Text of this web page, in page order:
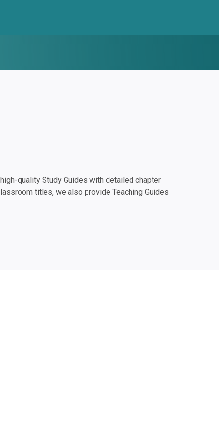
quality Study Guides with detailed chapter
titles, we also provide Teaching Guides